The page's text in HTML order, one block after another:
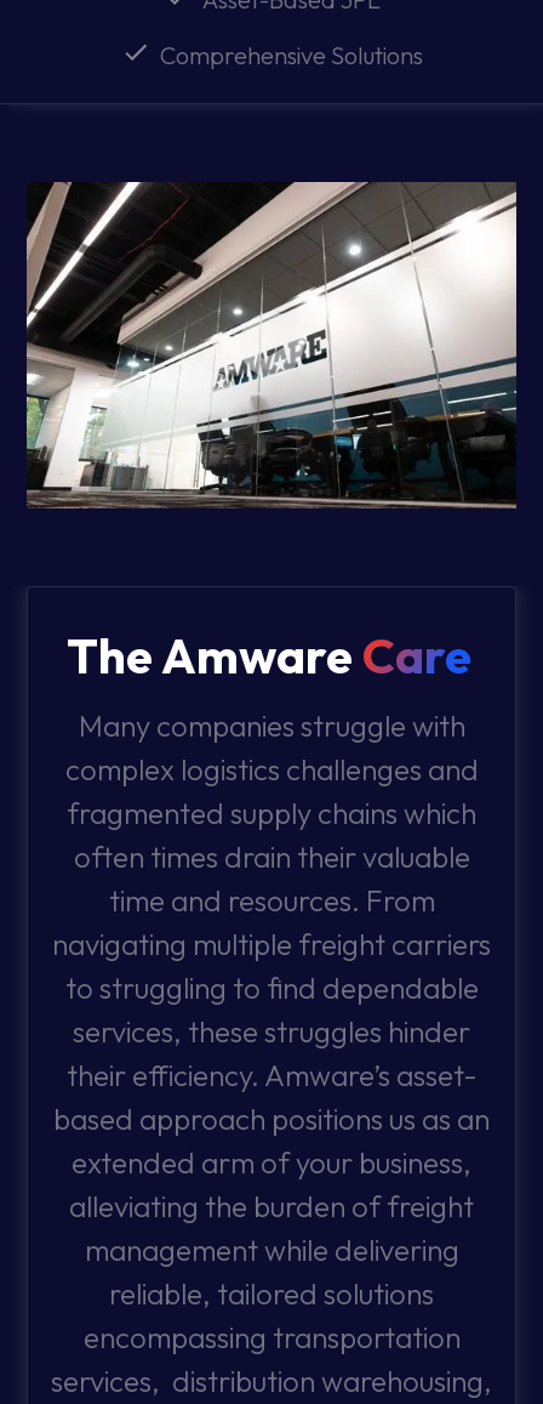
Comprehensive Solutions
The Amware Care
Many companies struggle with
complex logistics challenges and
fragmented supply chains which
often times drain their valuable
time and resources. From
navigating multiple freight carriers
to struggling to find dependable
services, these struggles hinder
their efficiency. Amware’s asset-
based approach positions us as an
extended arm of your business,
alleviating the burden of freight
management while delivering
reliable, tailored solutions
encompassing transportation
services, distribution warehousing,